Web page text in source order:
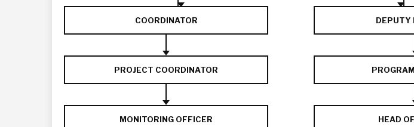
COORDINATOR
PROJECT COORDINATOR
MONITORING OFFICER
DEPUTY
HEAD